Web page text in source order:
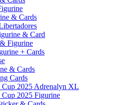
& Cards
& Card
Figurine
+ Cards
& Cards
Cards
2025 Adrenalyn XL
2025 Figurine